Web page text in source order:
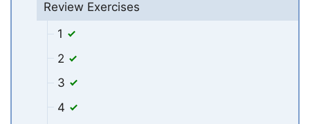
Review Exercises
1
2
3
4